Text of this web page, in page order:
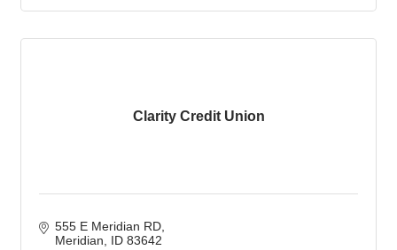
Clarity Credit Union
555 E Meridian RD
Meridian
ID 83642